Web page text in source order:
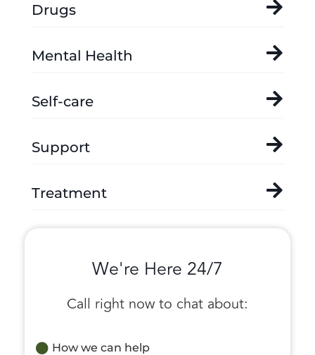
Drugs
Mental Health
Self-care
Support
Treatment
We're Here 24/7
Call right now to chat about:
How we can help